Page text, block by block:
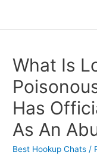
What Is
Has
As An
Best Hookup Chats /